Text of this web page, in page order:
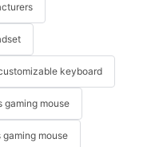
keyboard
gaming mouse
gaming mouse